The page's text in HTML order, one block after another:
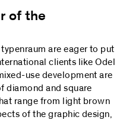
of the
are eager to put
clients like Odel
use development are
diamond and square
range from light brown
of the graphic design,